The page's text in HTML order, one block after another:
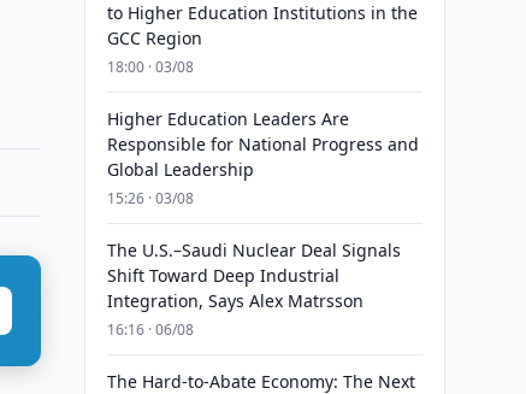
to Higher Education Institutions in the
GCC Region
18:00 · 03/08
Higher Education Leaders Are
Responsible for National Progress and
Global Leadership
15:26 · 03/08
The U.S.–Saudi Nuclear Deal Signals
Shift Toward Deep Industrial
Integration, Says Alex Matrsson
16:16 · 06/08
The Hard-to-Abate Economy: The Next